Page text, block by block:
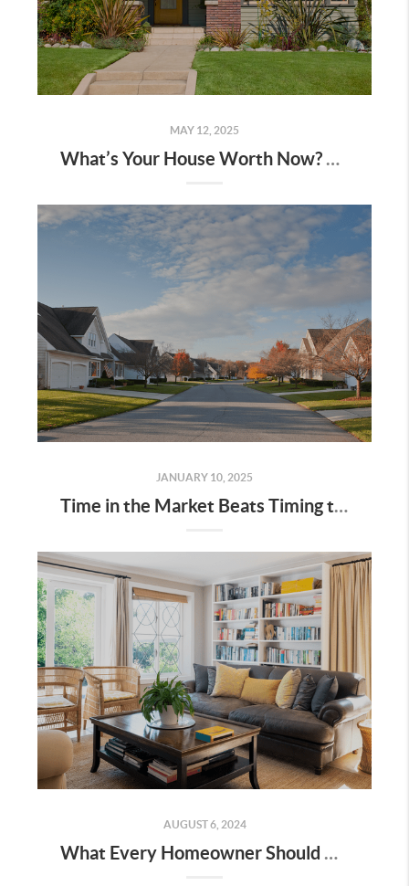
MAY 12, 2025
What’s Your House Worth Now? The Answer May Surprise You
JANUARY 10, 2025
Time in the Market Beats Timing the Market
AUGUST 6, 2024
What Every Homeowner Should Know About Their Equity